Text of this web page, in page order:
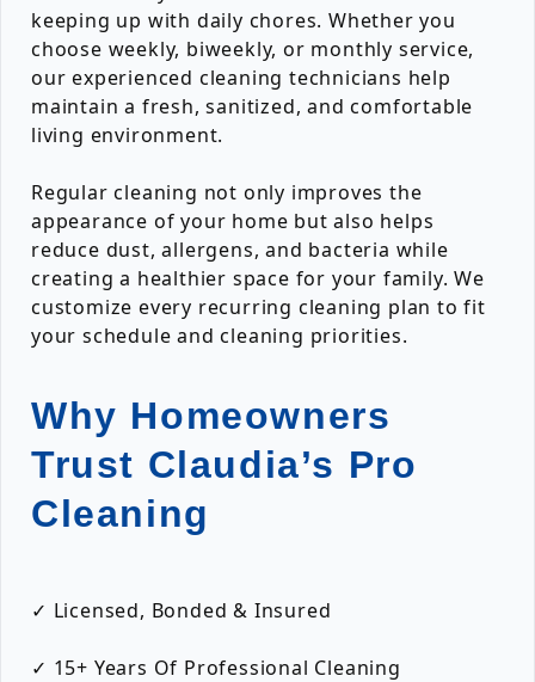
keeping up with daily chores. Whether you
choose weekly, biweekly, or monthly service,
our experienced cleaning technicians help
maintain a fresh, sanitized, and comfortable
living environment.
Regular cleaning not only improves the
appearance of your home but also helps
reduce dust, allergens, and bacteria while
creating a healthier space for your family. We
customize every recurring cleaning plan to fit
your schedule and cleaning priorities.
Why Homeowners
Trust Claudia’s Pro
Cleaning
✓ Licensed, Bonded & Insured
✓ 15+ Years Of Professional Cleaning